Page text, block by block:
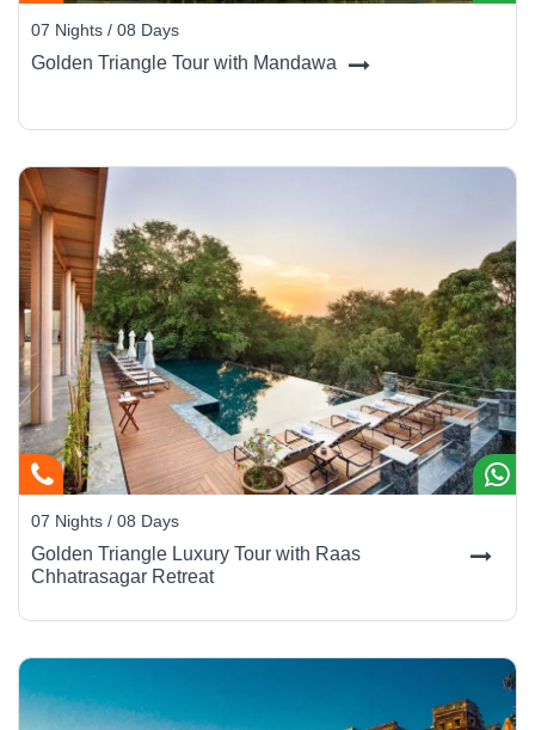
07 Nights / 08 Days
Golden Triangle Tour with Mandawa
07 Nights / 08 Days
Golden Triangle Luxury Tour with Raas
Chhatrasagar Retreat